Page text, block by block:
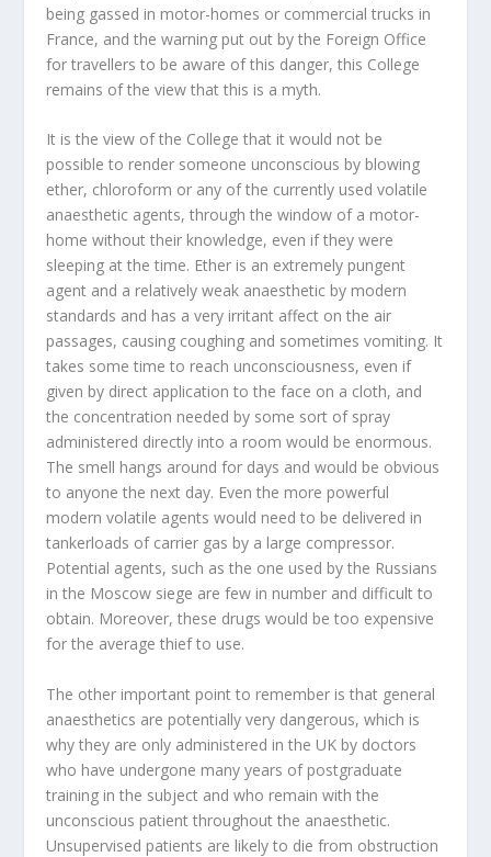
being gassed in motor-homes or commercial trucks in
France, and the warning put out by the Foreign Office
for travellers to be aware of this danger, this College
remains of the view that this is a myth.
It is the view of the College that it would not be
possible to render someone unconscious by blowing
ether, chloroform or any of the currently used volatile
anaesthetic agents, through the window of a motor-
home without their knowledge, even if they were
sleeping at the time. Ether is an extremely pungent
agent and a relatively weak anaesthetic by modern
standards and has a very irritant affect on the air
passages, causing coughing and sometimes vomiting. It
takes some time to reach unconsciousness, even if
given by direct application to the face on a cloth, and
the concentration needed by some sort of spray
administered directly into a room would be enormous.
The smell hangs around for days and would be obvious
to anyone the next day. Even the more powerful
modern volatile agents would need to be delivered in
tankerloads of carrier gas by a large compressor.
Potential agents, such as the one used by the Russians
in the Moscow siege are few in number and difficult to
obtain. Moreover, these drugs would be too expensive
for the average thief to use.
The other important point to remember is that general
anaesthetics are potentially very dangerous, which is
why they are only administered in the UK by doctors
who have undergone many years of postgraduate
training in the subject and who remain with the
unconscious patient throughout the anaesthetic.
Unsupervised patients are likely to die from obstruction